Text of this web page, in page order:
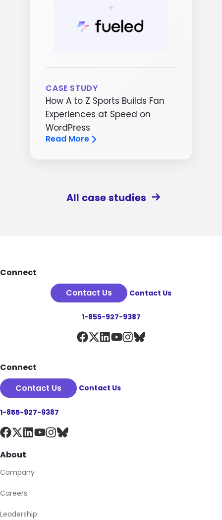
CASE STUDY
How A to Z Sports Builds Fan
Experiences at Speed on
WordPress
Read More
All case studies
Footer
Connect
Contact Us
Contact Us
1-855-927-9387
Connect
Contact Us
Contact Us
1-855-927-9387
About
Company
Careers
Leadership